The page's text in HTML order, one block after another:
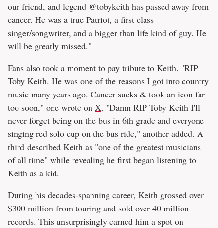
our friend, and legend @tobykeith has passed away from
cancer. He was a true Patriot, a first class
singer/songwriter, and a bigger than life kind of guy. He
will be greatly missed."
Fans also took a moment to pay tribute to Keith. "RIP
Toby Keith. He was one of the reasons I got into country
music many years ago. Cancer sucks & took an icon far
too soon," one wrote on X. "Damn RIP Toby Keith I'll
never forget being on the bus in 6th grade and everyone
singing red solo cup on the bus ride," another added. A
third described Keith as "one of the greatest musicians
of all time" while revealing he first began listening to
Keith as a kid.
During his decades-spanning career, Keith grossed over
$300 million from touring and sold over 40 million
records. This unsurprisingly earned him a spot on